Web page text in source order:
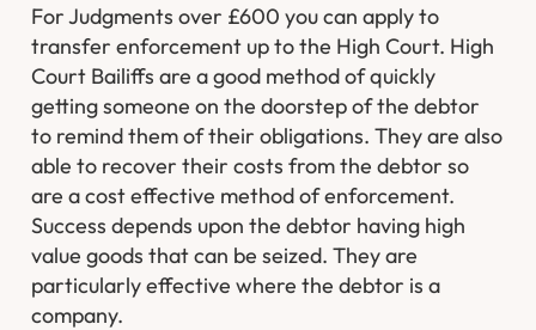
For Judgments over £600 you can apply to
transfer enforcement up to the High Court. High
Court Bailiffs are a good method of quickly
getting someone on the doorstep of the debtor
to remind them of their obligations. They are also
able to recover their costs from the debtor so
are a cost effective method of enforcement.
Success depends upon the debtor having high
value goods that can be seized. They are
particularly effective where the debtor is a
company.